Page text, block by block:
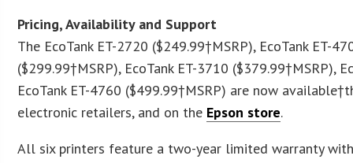
Pricing, Availability and Support
The EcoTank ET-2720 ($249.99†MSRP), EcoTank ET-
($299.99†MSRP), EcoTank ET-3710 ($379.99†MSRP),
EcoTank ET-4760 ($499.99†MSRP) are now
electronic retailers, and on the Epson store.
All six printers feature a two-year limited warranty